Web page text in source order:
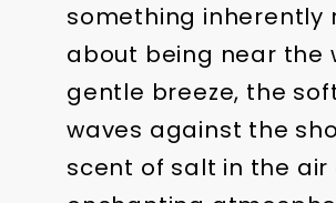
something inherently
about being near the
gentle breeze, the
waves against the
scent of salt in the